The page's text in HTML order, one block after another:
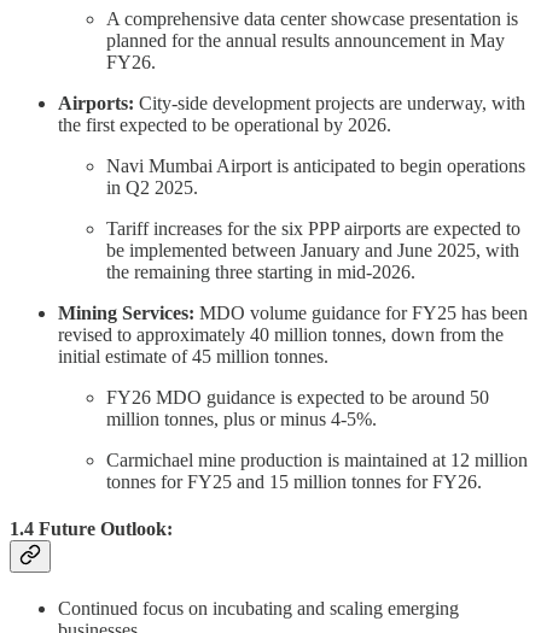
A comprehensive data center showcase presentation is
planned for the annual results announcement in May
FY26.
Airports: City-side development projects are underway, with
the first expected to be operational by 2026.
Navi Mumbai Airport is anticipated to begin operations
in Q2 2025.
Tariff increases for the six PPP airports are expected to
be implemented between January and June 2025, with
the remaining three starting in mid-2026.
Mining Services: MDO volume guidance for FY25 has been
revised to approximately 40 million tonnes, down from the
initial estimate of 45 million tonnes.
FY26 MDO guidance is expected to be around 50
million tonnes, plus or minus 4-5%.
Carmichael mine production is maintained at 12 million
tonnes for FY25 and 15 million tonnes for FY26.
1.4 Future Outlook:
Continued focus on incubating and scaling emerging